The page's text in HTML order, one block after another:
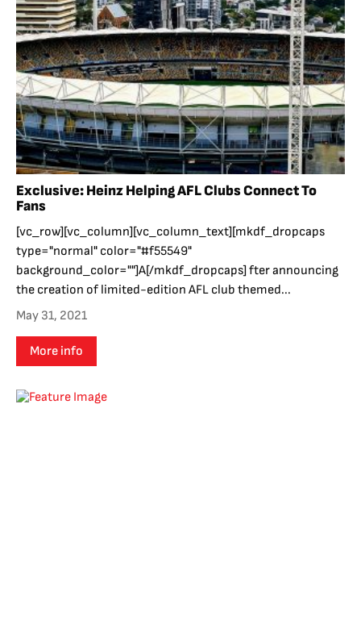
Exclusive: Heinz Helping AFL Clubs Connect To
Fans
[vc_row][vc_column][vc_column_text][mkdf_dropcaps
type="normal" color="#f55549"
background_color=""]A[/mkdf_dropcaps] fter announcing
the creation of limited-edition AFL club themed...
May 31, 2021
More info